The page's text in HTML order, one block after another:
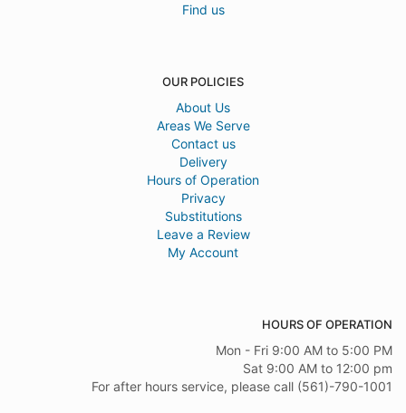
Find us
OUR POLICIES
About Us
Areas We Serve
Contact us
Delivery
Hours of Operation
Privacy
Substitutions
Leave a Review
My Account
HOURS OF OPERATION
Mon - Fri 9:00 AM to 5:00 PM
Sat 9:00 AM to 12:00 pm
For after hours service, please call (561)-790-1001